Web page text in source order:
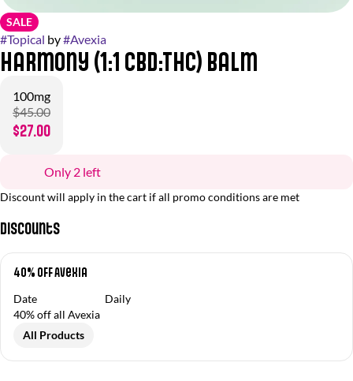
SALE
#Topical by#Avexia
Harmony (1:1 CBD:THC) Balm
100mg
$45.00
$27.00
Only 2 left
Discount will apply in the cart if all promo conditions are met
Discounts
40% OFF Avexia
Date
Daily
40% off all Avexia
All Products